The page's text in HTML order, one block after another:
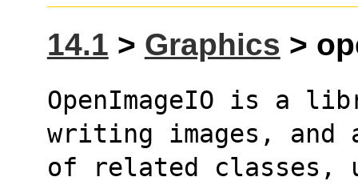
14.1 > Graphics >
OpenImageIO is a
writing images, and
of related